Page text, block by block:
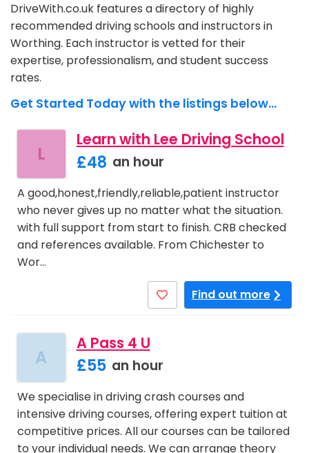
DriveWith.co.uk features a directory of highly
recommended driving schools and instructors in
Worthing. Each instructor is vetted for their
expertise, professionalism, and student success
rates.
Get Started Today with the listings below...
L
Learn with Lee Driving School
£48 an hour
A good,honest,friendly,reliable,patient instructor
who never gives up no matter what the situation.
with full support from start to finish. CRB checked
and references available. From Chichester to
Wor…
Find out more
A
A Pass 4 U
£55 an hour
We specialise in driving crash courses and
intensive driving courses, offering expert tuition at
competitive prices. All our courses can be tailored
to your individual needs. We can arrange theory